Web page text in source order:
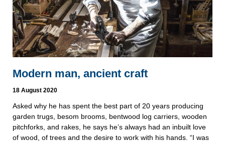
Modern man, ancient craft
18 August 2020
Asked why he has spent the best part of 20 years producing
garden trugs, besom brooms, bentwood log carriers, wooden
pitchforks, and rakes, he says he’s always had an inbuilt love
of wood, of trees and the desire to work with his hands. “I was